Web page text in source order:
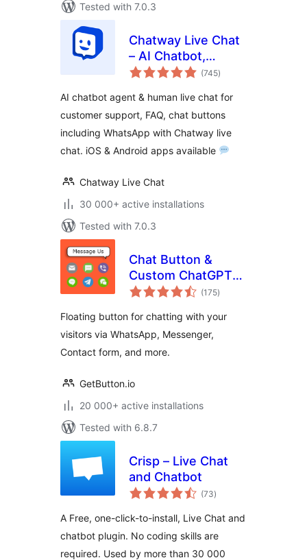
Tested with 7.0.3
Chatway Live Chat
– AI Chatbot,
Customer Support,
Customer Service
& Chat Buttons
(745total
ratings
)
AI chatbot agent & human live chat for
customer support, FAQ, chat buttons
including WhatsApp with Chatway live
chat. iOS & Android apps available
Chatway Live Chat
30 000+ active installations
Tested with 7.0.3
Chat Button &
Custom ChatGPT-
Powered Bot by
(175total
ratings
)
Floating button for chatting with your
visitors via WhatsApp, Messenger,
Contact form, and more.
GetButton.io
20 000+ active installations
Tested with 6.8.7
Crisp – Live Chat
and Chatbot
(73total
ratings
)
A Free, one-click-to-install, Live Chat and
chatbot plugin. No coding skills are
required. Used by more than 30 000